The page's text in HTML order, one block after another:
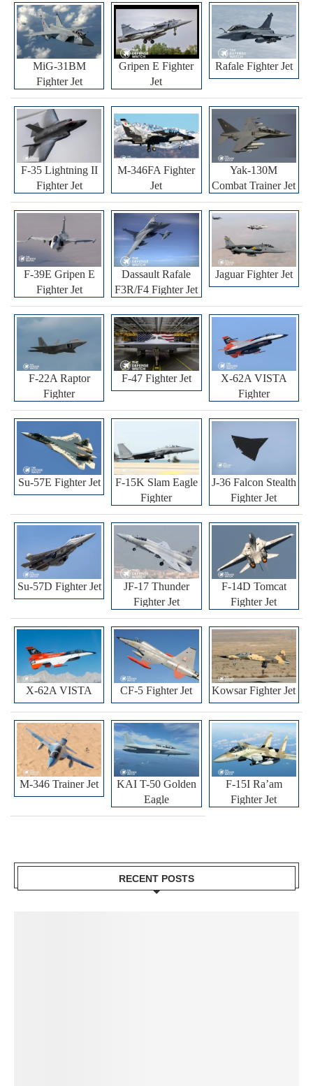
MiG-31BM
Fighter Jet
Gripen E Fighter
Jet
Rafale Fighter Jet
F-35 Lightning II
Fighter Jet
M-346FA Fighter
Jet
Yak-130M
Combat Trainer Jet
F-39E Gripen E
Fighter Jet
Dassault Rafale
F3R/F4 Fighter Jet
Jaguar Fighter Jet
F-22A Raptor
Fighter
F-47 Fighter Jet
X-62A VISTA
Fighter
Su-57E Fighter Jet
F-15K Slam Eagle
Fighter
J-36 Falcon Stealth
Fighter Jet
Su-57D Fighter Jet
JF-17 Thunder
Fighter Jet
F-14D Tomcat
Fighter Jet
X-62A VISTA CF-5 Fighter Jet Kowsar Fighter Jet
M-346 Trainer Jet
KAI T-50 Golden
Eagle
F-15I Ra’am
Fighter Jet
RECENT POSTS